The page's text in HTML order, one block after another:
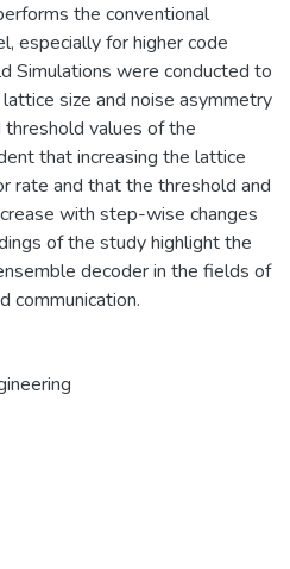
the conventional
especially for higher code
Simulations were conducted to
size and noise asymmetry
values of the
that increasing the lattice
rate and that the threshold and
with step-wise changes
of the study highlight the
decoder in the fields of
communication.